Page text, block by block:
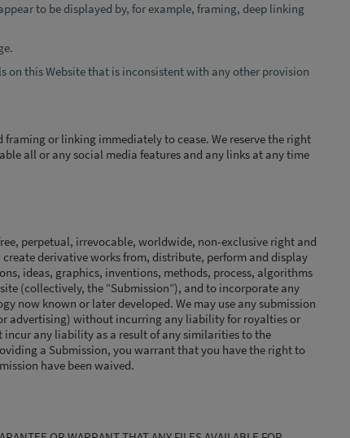
to be displayed by, for example, framing, deep linking
this Website that is inconsistent with any other provision
or linking immediately to cease. We reserve the right
all or any social media features and any links at any time
perpetual, irrevocable, worldwide, non-exclusive right and
derivative works from, distribute, perform and display
ideas, graphics, inventions, methods, process, algorithms
(collectively, the “Submission”), and to incorporate any
now known or later developed. We may use any submission
advertising) without incurring any liability for royalties or
any liability as a result of any similarities to the
a Submission, you warrant that you have the right to
have been waived.